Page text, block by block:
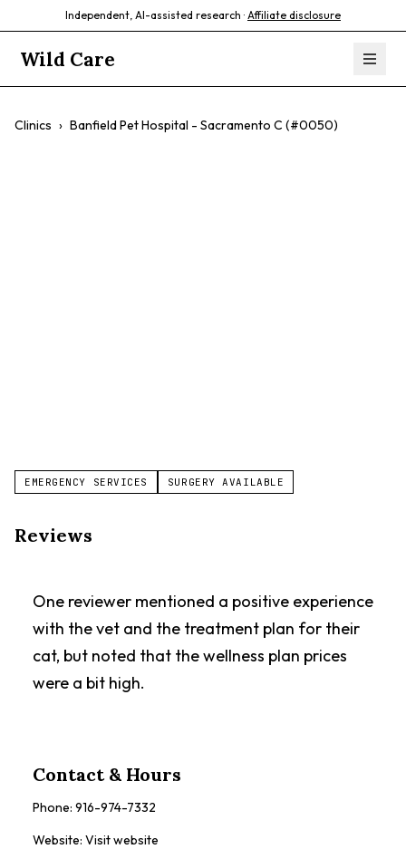
Independent, AI-assisted research · Affiliate disclosure
Wild Care
Clinics › Banfield Pet Hospital - Sacramento C (#0050)
EMERGENCY SERVICES SURGERY AVAILABLE
Reviews
One reviewer mentioned a positive experience
with the vet and the treatment plan for their
cat, but noted that the wellness plan prices
were a bit high.
Contact & Hours
Phone: 916-974-7332
Website: Visit website